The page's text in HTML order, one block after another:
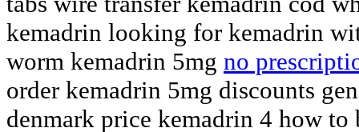
kemadrin looking for kemadrin
worm kemadrin 5mg no
order kemadrin 5mg discounts
denmark price kemadrin 4 how